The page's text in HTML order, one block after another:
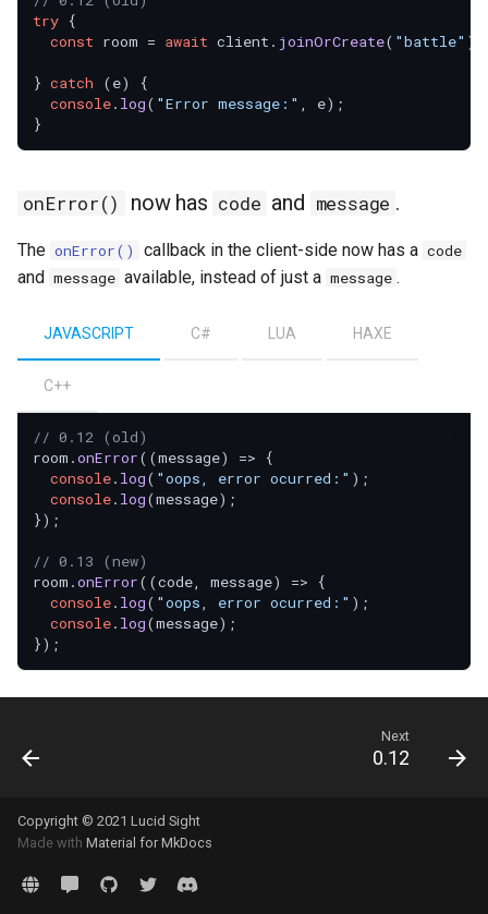
try {
const room = await client. joinOrCreate( "battle" );
} catch (e) {
console. log( "Error message:" , e);
onError() now has code and message .
The onError() callback in the client-side now has a code
and message available, instead of just a message .
JAVASCRIPT
// 0.12 (old)
room.onError( (message) => {
console. log( "oops, error ocurred:" );
console. log(message);
});
// 0.13 (new)
room.onError( (code, message) => {
console. log( "oops, error ocurred:" );
console. log(message);
C# LUA HAXE
C++
Next
0.12
Copyright © 2021 Lucid Sight
Made with Material for MkDocs